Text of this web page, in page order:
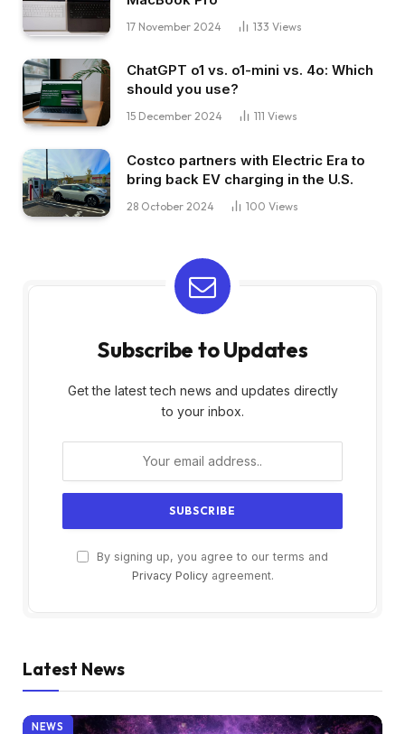
17 November 2024 133 Views
ChatGPT o1 vs. o1-mini vs. 4o: Which
should you use?
15 December 2024 111 Views
Costco partners with Electric Era to
bring back EV charging in the U.S.
28 October 2024 100 Views
Subscribe to Updates
Get the latest tech news and updates directly
to your inbox.
By signing up, you agree to our terms and
Privacy Policyagreement.
Latest News
NEWS